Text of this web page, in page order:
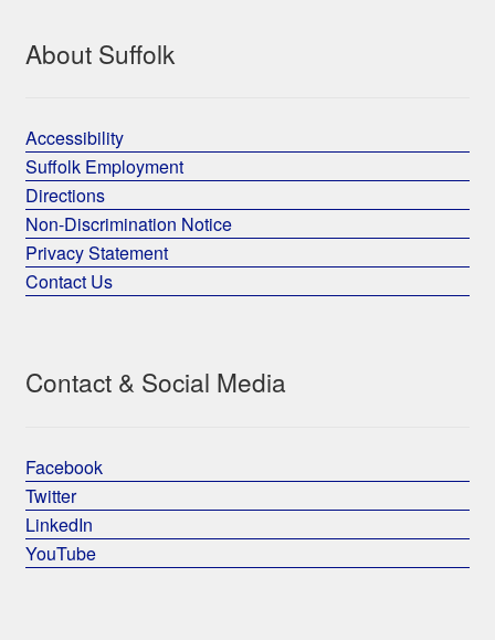
About Suffolk
Accessibility
Suffolk Employment
Directions
Non-Discrimination Notice
Privacy Statement
Contact Us
Contact & Social Media
Facebook
Twitter
LinkedIn
YouTube